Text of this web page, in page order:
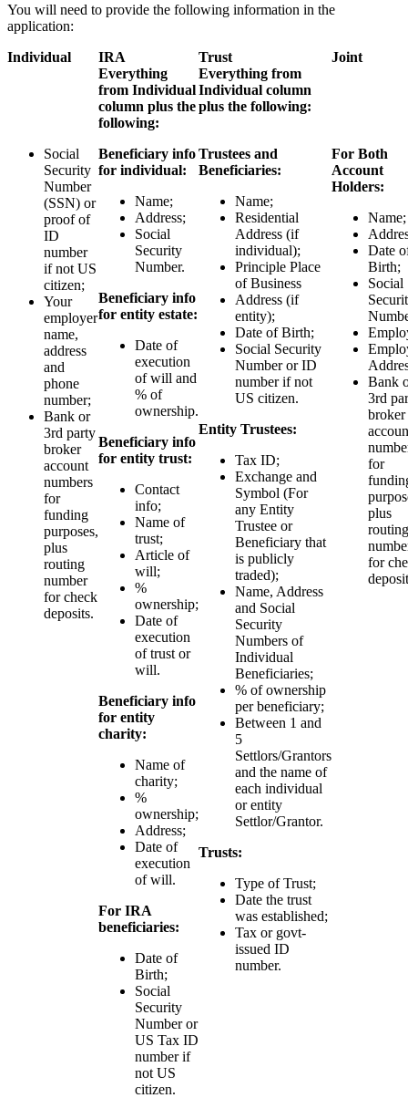
You will need to provide the following information in the
application:
Individual
IRA
Everything
from Individual
column plus the
following:
Trust
Everything from
Individual column
plus the following:
Joint
Social
Security
Number
(SSN) or
proof of
ID
number
if not US
citizen;
Your
employer
name,
address
and
phone
number;
Bank or
3rd party
broker
account
numbers
for
funding
purposes,
plus
routing
number
for check
deposits.
Beneficiary info
for individual:
Name;
Address;
Social
Security
Number.
Beneficiary info
for entity estate:
Date of
execution
of will and
% of
ownership.
Beneficiary info
for entity trust:
Contact
info;
Name of
trust;
Article of
will;
%
ownership;
Date of
execution
of trust or
will.
Beneficiary info
for entity
charity:
Name of
charity;
%
ownership;
Address;
Date of
execution
of will.
For IRA
beneficiaries:
Date of
Birth;
Social
Security
Number or
US Tax ID
number if
not US
citizen.
Trustees and
Beneficiaries:
Name;
Residential
Address (if
individual);
Principle Place
of Business
Address (if
entity);
Date of Birth;
Social Security
Number or ID
number if not
US citizen.
Entity Trustees:
Tax ID;
Exchange and
Symbol (For
any Entity
Trustee or
Beneficiary that
is publicly
traded);
Name, Address
and Social
Security
Numbers of
Individual
Beneficiaries;
% of ownership
per beneficiary;
Between 1 and
5
Settlors/Grantors
and the name of
each individual
or entity
Settlor/Grantor.
Trusts:
Type of Trust;
Date the trust
was established;
Tax or govt-
issued ID
number.
For Both
Account
Holders:
Name;
Date
Birth;
Social
Bank
3rd
broker
for
plus
routing
for